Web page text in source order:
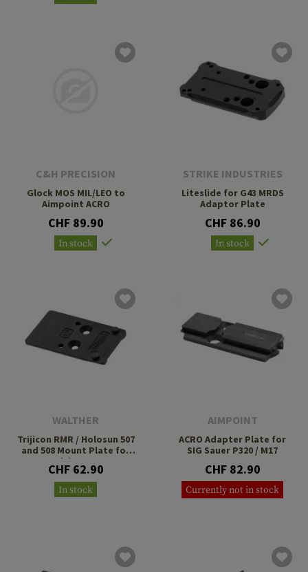
C&H PRECISION
Glock MOS MIL/LEO to
Aimpoint ACRO
CHF 89.90
In stock
STRIKE INDUSTRIES
Liteslide for G43 MRDS
Adaptor Plate
CHF 86.90
In stock
WALTHER
Trijicon RMR / Holosun 507
and 508 Mount Plate for
Walther PDP
CHF 62.90
In stock
AIMPOINT
ACRO Adapter Plate for
SIG Sauer P320 / M17
CHF 82.90
Currently not in stock